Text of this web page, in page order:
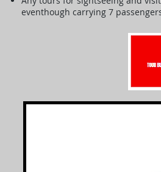
eventhough carrying 7